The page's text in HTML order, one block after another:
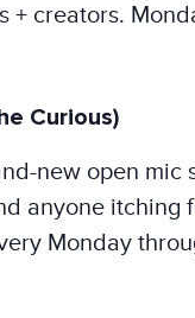
+ creators.
Curious)
new open mic
anyone itching
Monday